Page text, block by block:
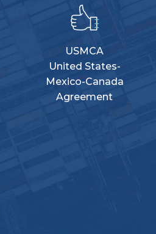
USMCA
United States-
Mexico-Canada
Agreement